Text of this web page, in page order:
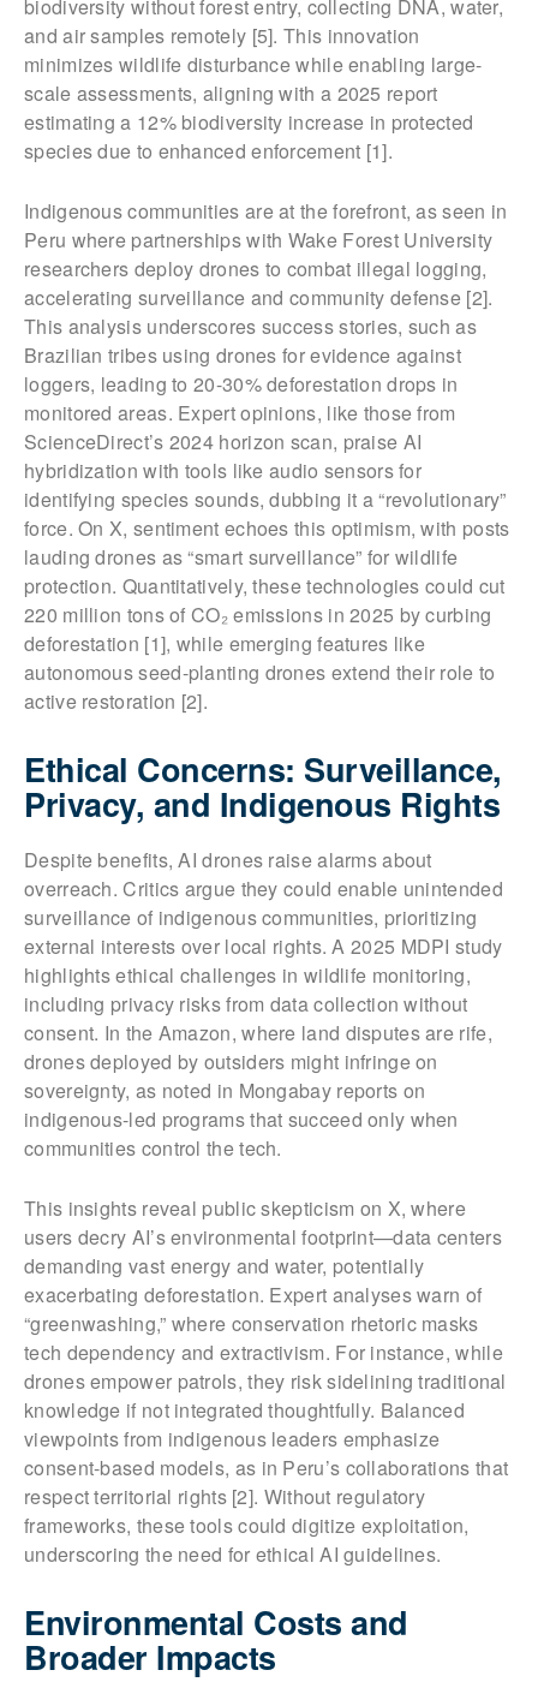
biodiversity without forest entry, collecting DNA, water,
and air samples remotely [5]. This innovation
minimizes wildlife disturbance while enabling large-
scale assessments, aligning with a 2025 report
estimating a 12% biodiversity increase in protected
species due to enhanced enforcement [1].
Indigenous communities are at the forefront, as seen in
Peru where partnerships with Wake Forest University
researchers deploy drones to combat illegal logging,
accelerating surveillance and community defense [2].
This analysis underscores success stories, such as
Brazilian tribes using drones for evidence against
loggers, leading to 20-30% deforestation drops in
monitored areas. Expert opinions, like those from
ScienceDirect’s 2024 horizon scan, praise AI
hybridization with tools like audio sensors for
identifying species sounds, dubbing it a “revolutionary”
force. On X, sentiment echoes this optimism, with posts
lauding drones as “smart surveillance” for wildlife
protection. Quantitatively, these technologies could cut
220 million tons of CO₂ emissions in 2025 by curbing
deforestation [1], while emerging features like
autonomous seed-planting drones extend their role to
active restoration [2].
Ethical Concerns: Surveillance,
Privacy, and Indigenous Rights
Despite benefits, AI drones raise alarms about
overreach. Critics argue they could enable unintended
surveillance of indigenous communities, prioritizing
external interests over local rights. A 2025 MDPI study
highlights ethical challenges in wildlife monitoring,
including privacy risks from data collection without
consent. In the Amazon, where land disputes are rife,
drones deployed by outsiders might infringe on
sovereignty, as noted in Mongabay reports on
indigenous-led programs that succeed only when
communities control the tech.
This insights reveal public skepticism on X, where
users decry AI’s environmental footprint—data centers
demanding vast energy and water, potentially
exacerbating deforestation. Expert analyses warn of
“greenwashing,” where conservation rhetoric masks
tech dependency and extractivism. For instance, while
drones empower patrols, they risk sidelining traditional
knowledge if not integrated thoughtfully. Balanced
viewpoints from indigenous leaders emphasize
consent-based models, as in Peru’s collaborations that
respect territorial rights [2]. Without regulatory
frameworks, these tools could digitize exploitation,
underscoring the need for ethical AI guidelines.
Environmental Costs and
Broader Impacts